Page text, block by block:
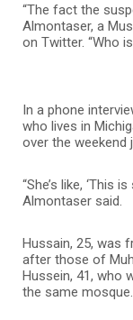
“The fact the
Almontaser, a
on Twitter. “Who
In a phone
who lives in
over the weekend
“She’s like, ‘This
Almontaser said.
Hussain, 25, was
after those of
Hussein, 41, who
the same mosque.